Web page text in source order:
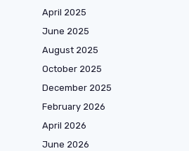
April 2025
June 2025
August 2025
October 2025
December 2025
February 2026
April 2026
June 2026